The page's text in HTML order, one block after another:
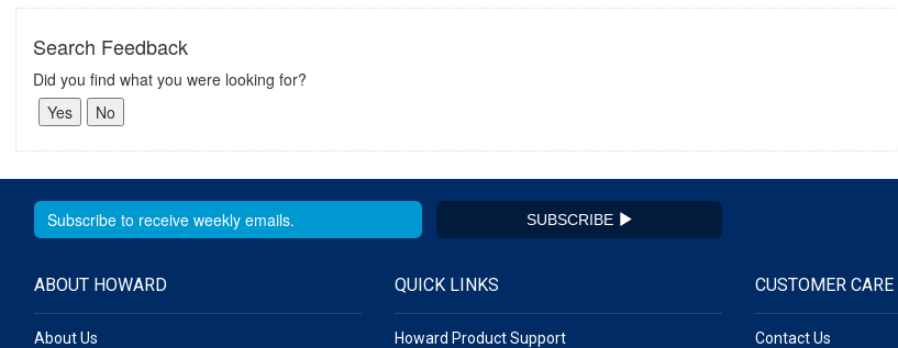
Search Feedback
Did you find what you were looking for?
SUBSCRIBE
ABOUT HOWARD
About Us
QUICK LINKS
Howard Product Support
CUSTOMER CARE
Contact Us